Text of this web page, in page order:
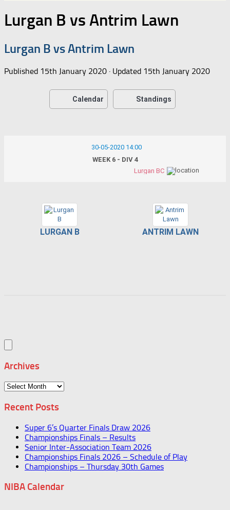
Lurgan B vs Antrim Lawn
Lurgan B vs Antrim Lawn
Published 15th January 2020 · Updated 15th January 2020
Calendar Standings
30-05-2020 14:00
WEEK 6 - DIV 4
Lurgan BC
LURGAN B ANTRIM LAWN
Archives
Archives
Recent Posts
Super 6’s Quarter Finals Draw 2026
Championships Finals – Results
Senior Inter-Association Team 2026
Championships Finals 2026 – Schedule of Play
Championships – Thursday 30th Games
NIBA Calendar